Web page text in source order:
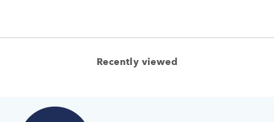
Recently viewed